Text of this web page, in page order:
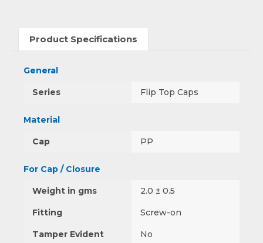
Product Specifications
General
Series Flip Top Caps
Material
Cap PP
For Cap / Closure
Weight in gms 2.0 ± 0.5
Fitting Screw-on
Tamper Evident No